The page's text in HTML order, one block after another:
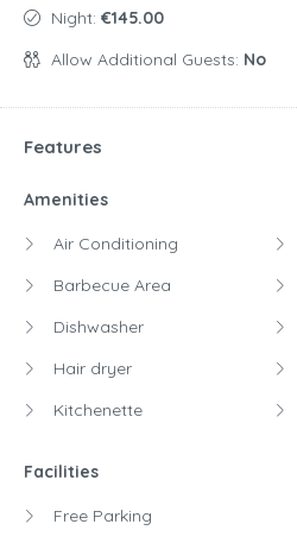
Night: €145.00
Allow Additional Guests: No
Features
Amenities
Air Conditioning
Barbecue Area
Dishwasher
Hair dryer
Kitchenette
Facilities
Free Parking